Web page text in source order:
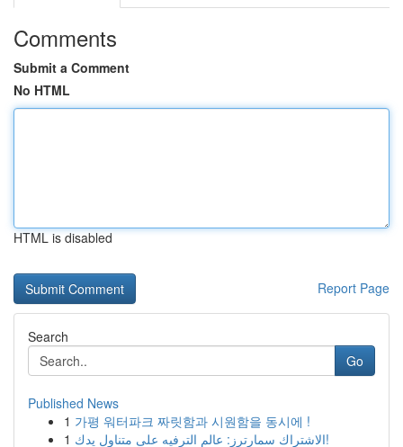
Comments
Submit a Comment
No HTML
HTML is disabled
Report Page
Search
Go
Published News
1 가평 워터파크 짜릿함과 시원함을 동시에 !
1
الاشتراك سمارترز: عالم الترفيه على متناول يدك!